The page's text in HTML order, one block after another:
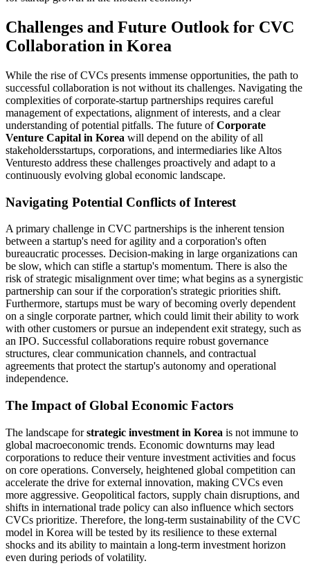
Challenges and Future Outlook for CVC
Collaboration in Korea
While the rise of CVCs presents immense opportunities, the path to
successful collaboration is not without its challenges. Navigating the
complexities of corporate-startup partnerships requires careful
management of expectations, alignment of interests, and a clear
understanding of potential pitfalls. The future ofCorporate
Venture Capital in Korea will depend on the ability of all
stakeholdersstartups, corporations, and intermediaries like Altos
Venturesto address these challenges proactively and adapt to a
continuously evolving global economic landscape.
Navigating Potential Conflicts of Interest
A primary challenge in CVC partnerships is the inherent tension
between a startup's need for agility and a corporation's often
bureaucratic processes. Decision-making in large organizations can
be slow, which can stifle a startup's momentum. There is also the
risk of strategic misalignment over time; what begins as a synergistic
partnership can sour if the corporation's strategic priorities shift.
Furthermore, startups must be wary of becoming overly dependent
on a single corporate partner, which could limit their ability to work
with other customers or pursue an independent exit strategy, such as
an IPO. Successful collaborations require robust governance
structures, clear communication channels, and contractual
agreements that protect the startup's autonomy and operational
independence.
The Impact of Global Economic Factors
The landscape forstrategic investment in Korea is not immune to
global macroeconomic trends. Economic downturns may lead
corporations to reduce their venture investment activities and focus
on core operations. Conversely, heightened global competition can
accelerate the drive for external innovation, making CVCs even
more aggressive. Geopolitical factors, supply chain disruptions, and
shifts in international trade policy can also influence which sectors
CVCs prioritize. Therefore, the long-term sustainability of the CVC
model in Korea will be tested by its resilience to these external
shocks and its ability to maintain a long-term investment horizon
even during periods of volatility.